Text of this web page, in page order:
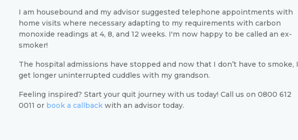
I am housebound and my advisor suggested telephone appointments with
home visits where necessary adapting to my requirements with carbon
monoxide readings at 4, 8, and 12 weeks. I'm now happy to be called an ex-
smoker!
The hospital admissions have stopped and now that I don’t have to smoke, I
get longer uninterrupted cuddles with my grandson.
Feeling inspired? Start your quit journey with us today! Call us on 0800 612
0011 or book a callback with an advisor today.